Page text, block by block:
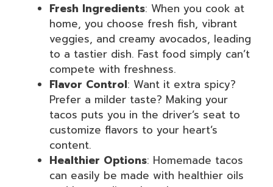
Fresh Ingredients: When you cook at
home, you choose fresh fish, vibrant
veggies, and creamy avocados, leading
to a tastier dish. Fast food simply can’t
compete with freshness.
Flavor Control: Want it extra spicy?
Prefer a milder taste? Making your
tacos puts you in the driver’s seat to
customize flavors to your heart’s
content.
Healthier Options: Homemade tacos
can easily be made with healthier oils